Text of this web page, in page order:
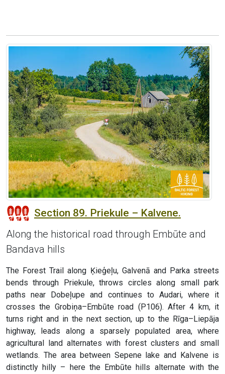
Section 89. Priekule – Kalvene.
Along the historical road through Embūte and
Bandava hills
The Forest Trail along Ķieģeļu, Galvenā and Parka streets
bends through Priekule, throws circles along small park
paths near Dobeļupe and continues to Audari, where it
crosses the Grobiņa–Embūte road (P106). After 4 km, it
turns right and in the next section, up to the Rīga–Liepāja
highway, leads along a sparsely populated area, where
agricultural land alternates with forest clusters and small
wetlands. The area between Sepene lake and Kalvene is
distinctly hilly – here the Embūte hills alternate with the